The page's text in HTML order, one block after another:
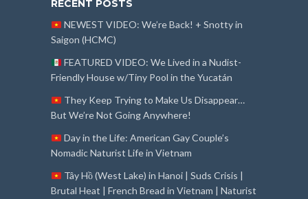
RECENT POSTS
NEWEST VIDEO: We’re Back! + Snotty in
Saigon (HCMC)
FEATURED VIDEO: We Lived in a Nudist-
Friendly House w/Tiny Pool in the Yucatán
They Keep Trying to Make Us Disappear…
But We’re Not Going Anywhere!
Day in the Life: American Gay Couple’s
Nomadic Naturist Life in Vietnam
Tây Hồ (West Lake) in Hanoi | Suds Crisis |
Brutal Heat | French Bread in Vietnam | Naturist